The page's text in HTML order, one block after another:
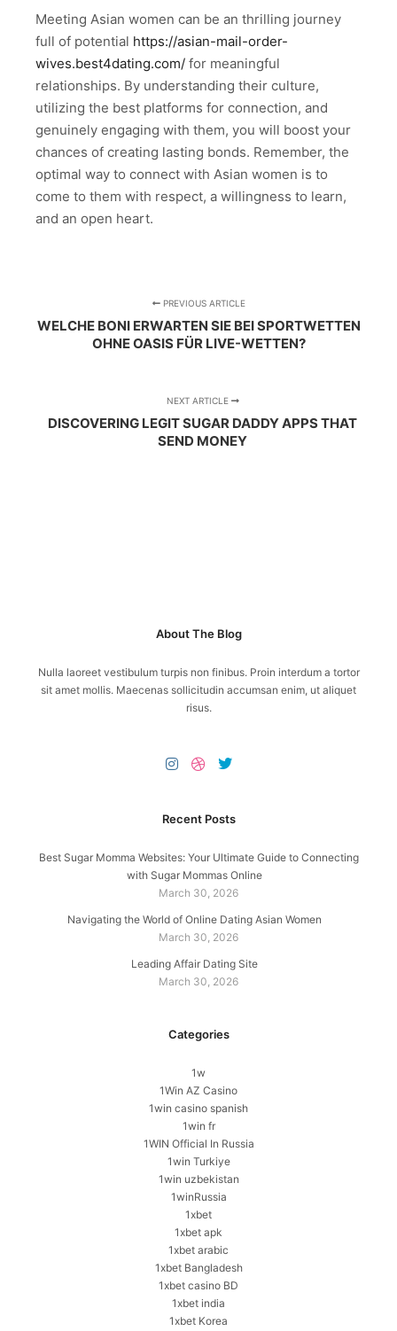
Meeting Asian women can be an thrilling journey
full of potential https://asian-mail-order-
wives.best4dating.com/ for meaningful
relationships. By understanding their culture,
utilizing the best platforms for connection, and
genuinely engaging with them, you will boost your
chances of creating lasting bonds. Remember, the
optimal way to connect with Asian women is to
come to them with respect, a willingness to learn,
and an open heart.
PREVIOUS ARTICLE
WELCHE BONI ERWARTEN SIE BEI SPORTWETTEN
OHNE OASIS FÜR LIVE-WETTEN?
NEXT ARTICLE
DISCOVERING LEGIT SUGAR DADDY APPS THAT
SEND MONEY
About The Blog
Nulla laoreet vestibulum turpis non finibus. Proin interdum a tortor
sit amet mollis. Maecenas sollicitudin accumsan enim, ut aliquet
risus.
Recent Posts
Best Sugar Momma Websites: Your Ultimate Guide to Connecting
with Sugar Mommas Online
March 30, 2026
Navigating the World of Online Dating Asian Women
March 30, 2026
Leading Affair Dating Site
March 30, 2026
Categories
1w
1Win AZ Casino
1win casino spanish
1win fr
1WIN Official In Russia
1win Turkiye
1win uzbekistan
1winRussia
1xbet
1xbet apk
1xbet arabic
1xbet Bangladesh
1xbet casino BD
1xbet india
1xbet Korea